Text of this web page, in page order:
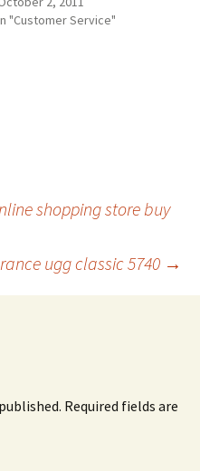
"Customer Service"
shopping store buy
ugg classic 5740 →
Required fields are